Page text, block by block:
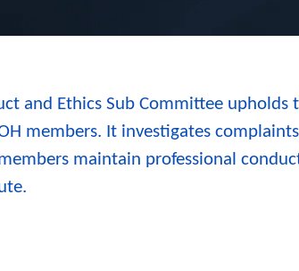
and Ethics Sub Committee upholds
members. It investigates
maintain professional